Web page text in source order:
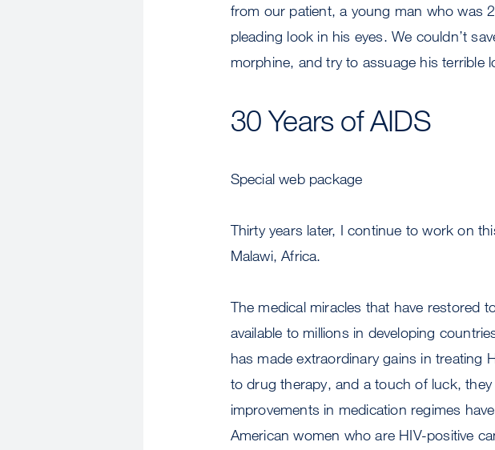
from our patient, a young man who was
pleading look in his eyes. We couldn’t
morphine, and try to assuage his terrible
30 Years of AIDS
Special web package
Thirty years later, I continue to work on
Malawi, Africa.
The medical miracles that have restored
available to millions in developing
has made extraordinary gains in treating
to drug therapy, and a touch of luck,
improvements in medication regimes
American women who are HIV-positive